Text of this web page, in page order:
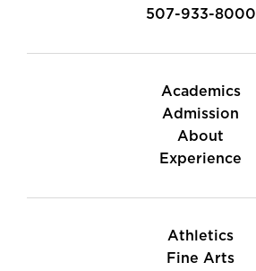
507-933-8000
Academics
Admission
About
Experience
Athletics
Fine Arts